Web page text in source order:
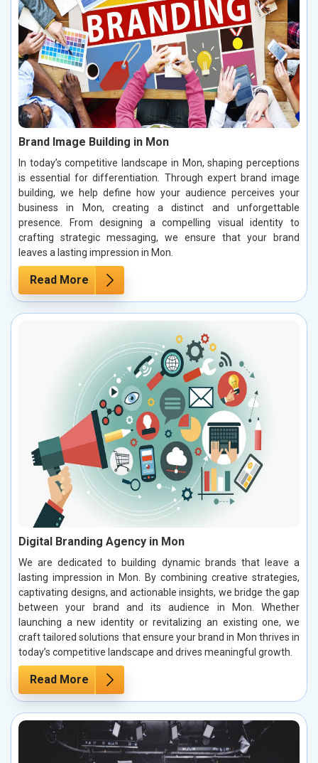
Brand Image Building in Mon
In today’s competitive landscape in Mon, shaping perceptions
is essential for differentiation. Through expert brand image
building, we help define how your audience perceives your
business in Mon, creating a distinct and unforgettable
presence. From designing a compelling visual identity to
crafting strategic messaging, we ensure that your brand
leaves a lasting impression in Mon.
Read More
Digital Branding Agency in Mon
We are dedicated to building dynamic brands that leave a
lasting impression in Mon. By combining creative strategies,
captivating designs, and actionable insights, we bridge the gap
between your brand and its audience in Mon. Whether
launching a new identity or revitalizing an existing one, we
craft tailored solutions that ensure your brand in Mon thrives in
today’s competitive landscape and drives meaningful growth.
Read More